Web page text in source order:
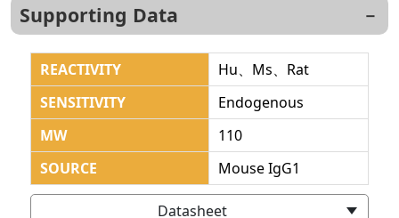
Supporting Data
REACTIVITY
Hu、Ms、Rat
SENSITIVITY
Endogenous
MW
110
SOURCE
Mouse IgG1
Datasheet